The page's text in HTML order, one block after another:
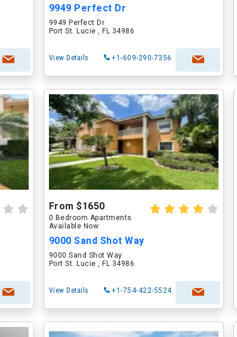
9949 Perfect Dr
9949 Perfect Dr
Port St. Lucie , FL 34986
View Details +1-609-290-7356
From $1650
0 Bedroom Apartments
Available Now
9000 Sand Shot Way
9000 Sand Shot Way
Port St. Lucie , FL 34986
View Details +1-754-422-5524